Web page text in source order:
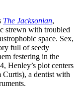
The Jacksonian,
strewn with troubled
space. Sex,
full of seedy
festering in the
Henley’s plot centers
a dentist with